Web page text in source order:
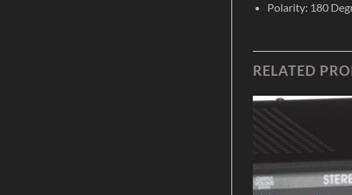
Polarity: 180
RELATED